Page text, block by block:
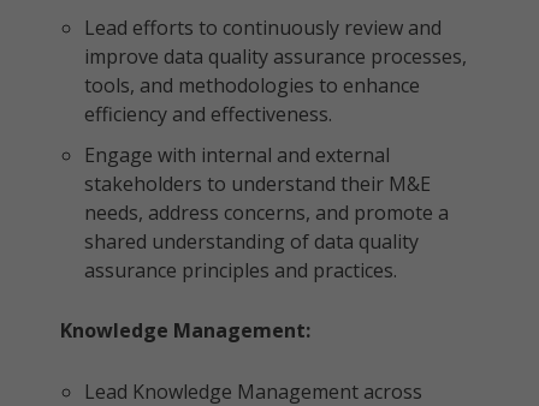
Lead efforts to continuously review and
improve data quality assurance processes,
tools, and methodologies to enhance
efficiency and effectiveness.
Engage with internal and external
stakeholders to understand their M&E
needs, address concerns, and promote a
shared understanding of data quality
assurance principles and practices.
Knowledge Management:
Lead Knowledge Management across